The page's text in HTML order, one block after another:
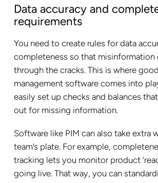
Data accuracy and
requirements
You need to create rules for data
completeness so that misinformation
through the cracks. This is where
management software comes into
easily set up checks and balances
out for missing information.
Software like PIM can also take extra
team’s plate. For example,
tracking lets you monitor product
going live. That way, you can